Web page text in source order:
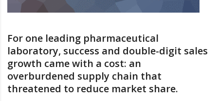
For one leading pharmaceutical
laboratory, success and double-digit sales
growth came with a cost: an
overburdened supply chain that
threatened to reduce market share.